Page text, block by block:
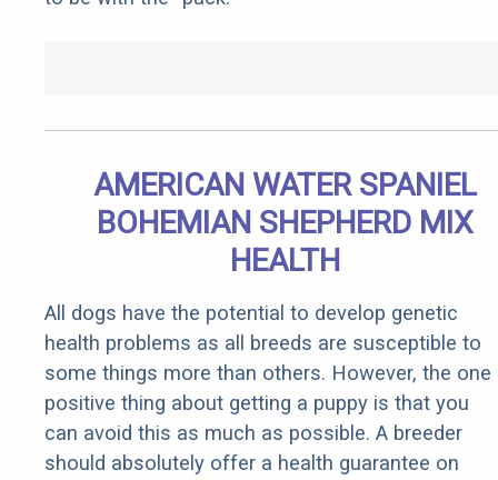
AMERICAN WATER SPANIEL
BOHEMIAN SHEPHERD MIX
HEALTH
All dogs have the potential to develop genetic
health problems as all breeds are susceptible to
some things more than others. However, the one
positive thing about getting a puppy is that you
can avoid this as much as possible. A breeder
should absolutely offer a health guarantee on